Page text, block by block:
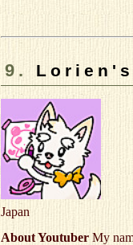
9.
Japan
About Youtuber My